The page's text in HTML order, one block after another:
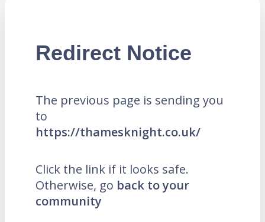
Redirect Notice
The previous page is sending you
to
https://thamesknight.co.uk/
Click the link if it looks safe.
Otherwise, go back to your
community